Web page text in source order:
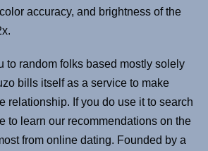
accuracy, and brightness of the
to random folks based mostly solely
bills itself as a service to make
relationship. If you do use it to search
to learn our recommendations on the
from online dating. Founded by a